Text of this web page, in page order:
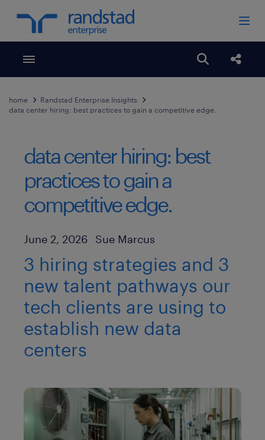
Toggle menubar Open
home
Randstad Enterprise Insights
data center hiring: best practices to gain a competitive edge.
data center hiring: best
practices to gain a
competitive edge.
Published Date
June 2, 2026 Author
Sue Marcus
3 hiring strategies and 3
new talent pathways our
tech clients are using to
establish new data
centers